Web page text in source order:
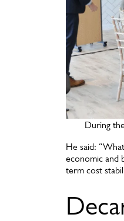
During
He said:
economic and
term cost